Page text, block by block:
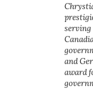
serving
and
award